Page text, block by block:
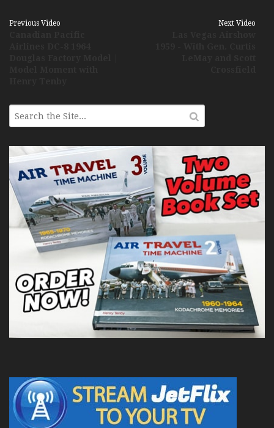
Previous Video Next Video